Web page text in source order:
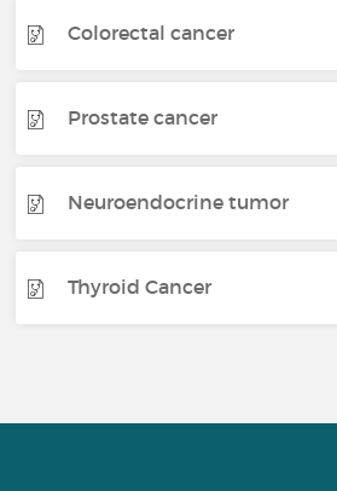
Colorectal cancer
Prostate cancer
Neuroendocrine tumor
Thyroid Cancer